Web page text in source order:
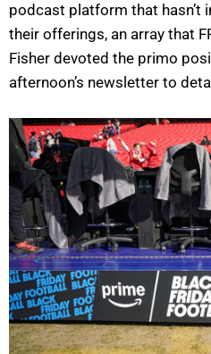
podcast platform that hasn’t
their offerings, an array that
Fisher devoted the primo
afternoon’s newsletter to